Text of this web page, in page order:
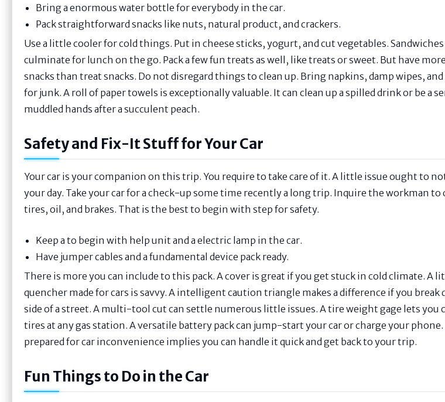
Bring a enormous water bottle for everybody in the car.
Pack straightforward snacks like nuts, natural product, and crackers.
Use a little cooler for cold things. Put in cheese sticks, yogurt, and cut vegetables. Sandwiches
culminate for lunch on the go. Pack a few fun treats as well, like treats or sweet. But have
snacks than treat snacks. Do not disregard things to clean up. Bring napkins, damp wipes,
for junk. A roll of paper towels is exceptionally valuable. It can clean up a spilled drink or be a
muddled hands after a succulent peach.
Safety and Fix-It Stuff for Your Car
Your car is your companion on this trip. You require to take care of it. A little issue ought to
your day. Take your car for a check-up some time recently a long trip. Inquire the workman to
tires, oil, and brakes. That is the best to begin with step for safety.
Keep a to begin with help unit and a electric lamp in the car.
Have jumper cables and a fundamental device pack ready.
There is more you can include to this pack. A cover is great if you get stuck in cold climate. A
quencher made for cars is savvy. A intelligent caution triangle makes a difference if you break
side of a street. A multi-tool cut can settle numerous little issues. A tire weight gage lets you
tires at any gas station. A versatile battery pack can jump-start your car or charge your
prepared for car inconvenience implies you can handle it quick and get back to your trip.
Fun Things to Do in the Car